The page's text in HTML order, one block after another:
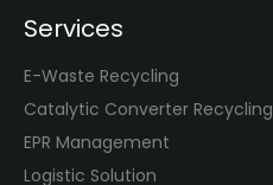
Services
E-Waste Recycling
Catalytic Converter Recycling
EPR Management
Logistic Solution